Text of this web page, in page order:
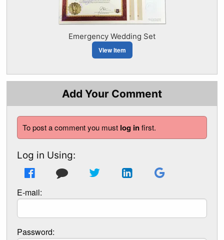
Emergency Wedding Set
View Item
Add Your Comment
To post a comment you must log infirst.
Log in Using:
E-mail:
Password: